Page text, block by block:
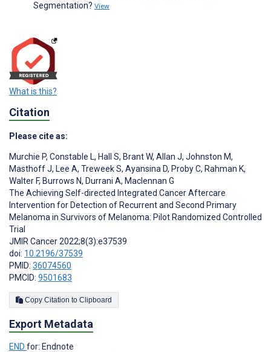
Segmentation? View
What is this?
Citation
Please cite as:
Murchie P, Constable L, Hall S, Brant W, Allan J, Johnston M,
Masthoff J, Lee A, Treweek S, Ayansina D, Proby C, Rahman K,
Walter F, Burrows N, Durrani A, Maclennan G
The Achieving Self-directed Integrated Cancer Aftercare
Intervention for Detection of Recurrent and Second Primary
Melanoma in Survivors of Melanoma: Pilot Randomized Controlled
Trial
JMIR Cancer 2022;8(3):e37539
doi: 10.2196/37539
PMID: 36074560
PMCID: 9501683
Copy Citation to Clipboard
Export Metadata
END for: Endnote